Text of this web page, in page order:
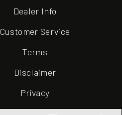
Dealer Info
Customer Service
Terms
Disclaimer
Privacy